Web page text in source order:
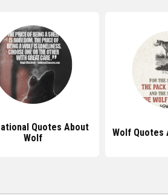
Quotes About
Wolf
Wolf Quotes